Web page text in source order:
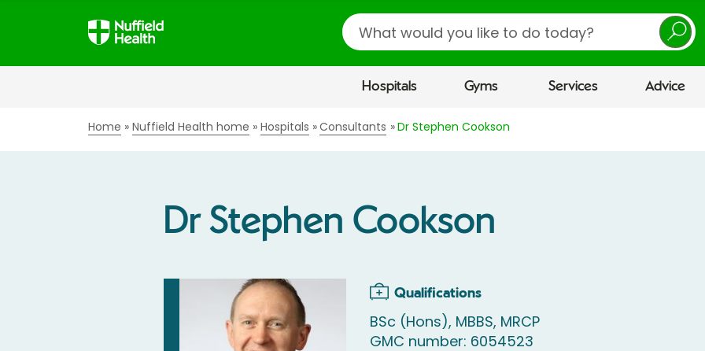
Search
Hospitals Gyms Services Advice
Home Nuffield Health home Hospitals Consultants Dr Stephen Cookson
Dr Stephen Cookson
Qualifications
BSc (Hons), MBBS, MRCP
GMC number: 6054523